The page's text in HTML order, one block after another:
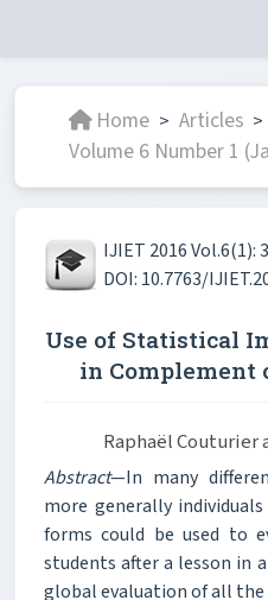
Home > Articles >
Volume 6 Number 1
IJIET 2016 Vol.6(1):
DOI: 10.7763/
Use of Statistical
in Complement
Raphaël Couturier
Abstract—In many
more generally
forms could be used to
students after a lesson in
global evaluation of all the